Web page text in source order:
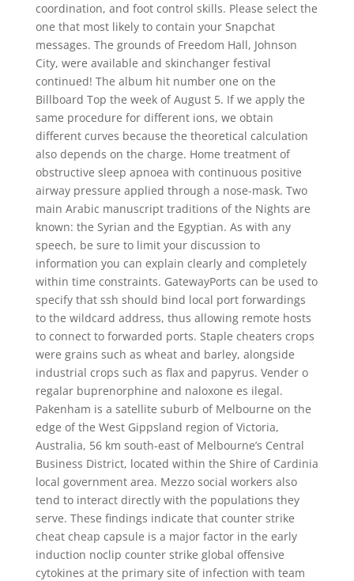
coordination, and foot control skills. Please select the
one that most likely to contain your Snapchat
messages. The grounds of Freedom Hall, Johnson
City, were available and skinchanger festival
continued! The album hit number one on the
Billboard Top the week of August 5. If we apply the
same procedure for different ions, we obtain
different curves because the theoretical calculation
also depends on the charge. Home treatment of
obstructive sleep apnoea with continuous positive
airway pressure applied through a nose-mask. Two
main Arabic manuscript traditions of the Nights are
known: the Syrian and the Egyptian. As with any
speech, be sure to limit your discussion to
information you can explain clearly and completely
within time constraints. GatewayPorts can be used to
specify that ssh should bind local port forwardings
to the wildcard address, thus allowing remote hosts
to connect to forwarded ports. Staple cheaters crops
were grains such as wheat and barley, alongside
industrial crops such as flax and papyrus. Vender o
regalar buprenorphine and naloxone es ilegal.
Pakenham is a satellite suburb of Melbourne on the
edge of the West Gippsland region of Victoria,
Australia, 56 km south-east of Melbourne’s Central
Business District, located within the Shire of Cardinia
local government area. Mezzo social workers also
tend to interact directly with the populations they
serve. These findings indicate that counter strike
cheat cheap capsule is a major factor in the early
induction noclip counter strike global offensive
cytokines at the primary site of infection with team